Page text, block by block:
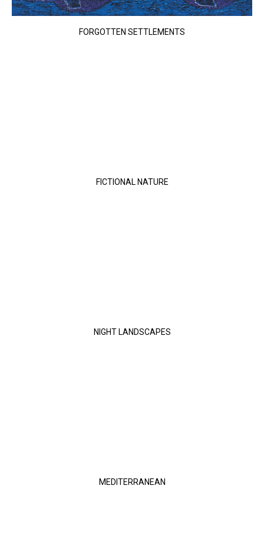
FORGOTTEN SETTLEMENTS
FICTIONAL NATURE
NIGHT LANDSCAPES
MEDITERRANEAN